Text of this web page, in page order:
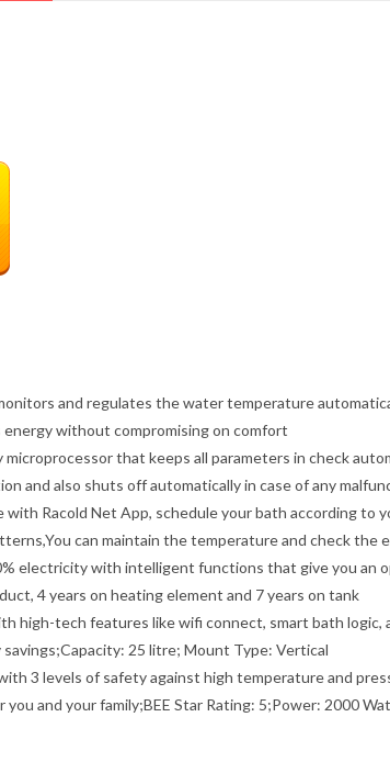
and regulates the water temperature
without compromising on comfort
that keeps all parameters in check
and also shuts off automatically in case of any
Racold Net App, schedule your bath according to
can maintain the temperature and check the
electricity with intelligent functions that give you an
4 years on heating element and 7 years on tank
high-tech features like wifi connect, smart bath logic,
25 litre; Mount Type: Vertical
3 levels of safety against high temperature and
and your family;BEE Star Rating: 5;Power: 2000